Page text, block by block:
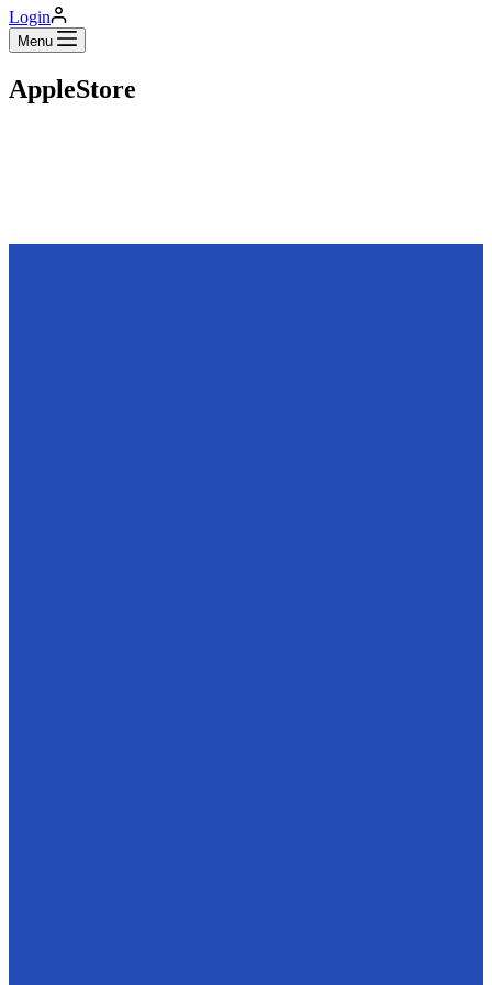
Login
Menu
AppleStore